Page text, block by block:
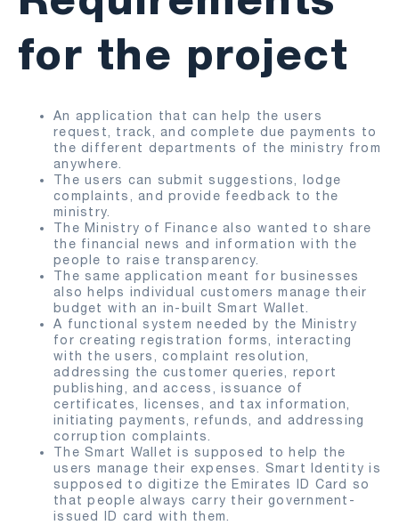
for the project
An application that can help the users
request, track, and complete due payments to
the different departments of the ministry from
anywhere.
The users can submit suggestions, lodge
complaints, and provide feedback to the
ministry.
The Ministry of Finance also wanted to share
the financial news and information with the
people to raise transparency.
The same application meant for businesses
also helps individual customers manage their
budget with an in-built Smart Wallet.
A functional system needed by the Ministry
for creating registration forms, interacting
with the users, complaint resolution,
addressing the customer queries, report
publishing, and access, issuance of
certificates, licenses, and tax information,
initiating payments, refunds, and addressing
corruption complaints.
The Smart Wallet is supposed to help the
users manage their expenses. Smart Identity is
supposed to digitize the Emirates ID Card so
that people always carry their government-
issued ID card with them.